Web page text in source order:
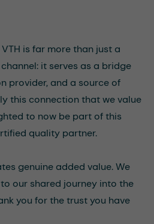
is far more than just a
it serves as a bridge
provider, and a source of
this connection that we value
to now be part of this
quality partner.
genuine added value. We
our shared journey into the
you for the trust you have